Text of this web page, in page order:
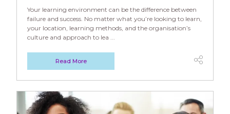
Your learning environment can be the difference between
failure and success. No matter what you’re looking to learn,
your location, learning methods, and the organisation’s
culture and approach to lea ...
Read More